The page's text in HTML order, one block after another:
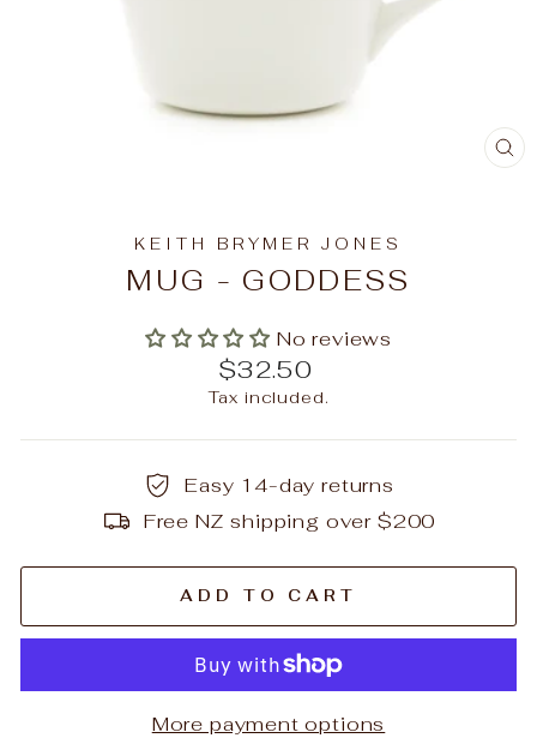
KEITH BRYMER JONES
MUG - GODDESS
No reviews
Regular
price
$32.50
Tax included.
Easy 14-day returns
Free NZ shipping over $200
ADD TO CART
More payment options